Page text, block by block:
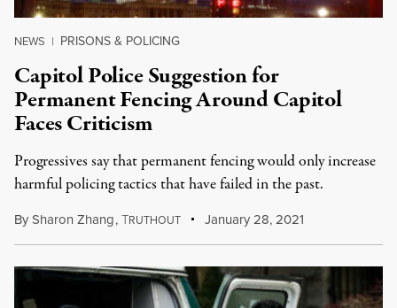
NEWS | PRISONS & POLICING
Capitol Police Suggestion for
Permanent Fencing Around Capitol
Faces Criticism
Progressives say that permanent fencing would only increase
harmful policing tactics that have failed in the past.
BySharon Zhang,TRUTHOUT January 28, 2021